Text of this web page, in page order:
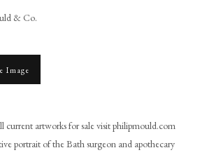
& Co.
Image
current artworks for sale visit philipmould.com
portrait of the Bath surgeon and apothecary